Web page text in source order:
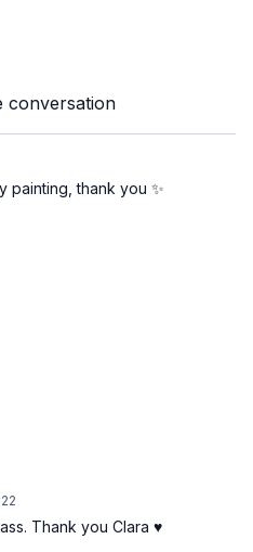
of Vishnu (sustainer), and
conversation
painting, thank you ✨
Thank you Clara ♥️